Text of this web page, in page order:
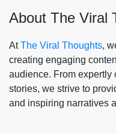
About The Viral
AtThe Viral Thoughts,
creating engaging
audience. From expertly
stories, we strive to
and inspiring narratives